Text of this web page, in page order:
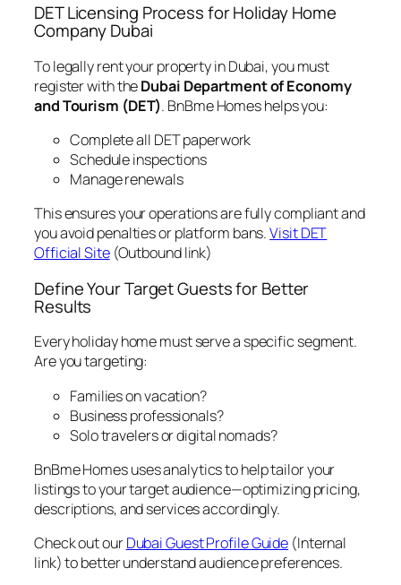
DET Licensing Process for Holiday Home
Company Dubai
To legally rent your property in Dubai, you must
register with theDubai Department of Economy
and Tourism (DET). BnBme Homes helps you:
Complete all DET paperwork
Schedule inspections
Manage renewals
This ensures your operations are fully compliant and
you avoid penalties or platform bans.Visit DET
Official Site(Outbound link)
Define Your Target Guests for Better
Results
Every holiday home must serve a specific segment.
Are you targeting:
Families on vacation?
Business professionals?
Solo travelers or digital nomads?
BnBme Homes uses analytics to help tailor your
listings to your target audience—optimizing pricing,
descriptions, and services accordingly.
Check out ourDubai Guest Profile Guide (Internal
link) to better understand audience preferences.